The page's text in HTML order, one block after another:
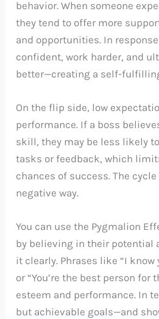
behavior. When someone
they tend to offer more
and opportunities. In
confident, work harder, and
better—creating a self-
On the flip side, low
performance. If a boss
skill, they may be less likely
tasks or feedback, which
chances of success. The
negative way.
You can use the Pygmalion
by believing in their potential
it clearly. Phrases like “I know
or “You’re the best person for
esteem and performance. In
but achievable goals—and